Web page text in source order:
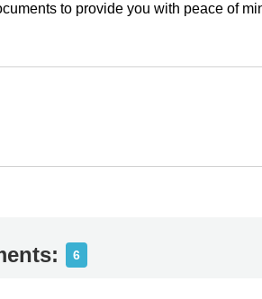
to provide you with peace of
6